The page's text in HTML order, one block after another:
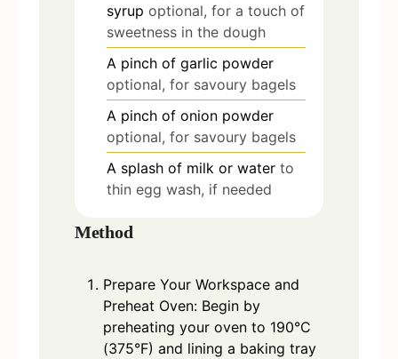
syrup optional, for a touch of
sweetness in the dough
A pinch of garlic powder
optional, for savoury bagels
A pinch of onion powder
optional, for savoury bagels
A splash of milk or water to
thin egg wash, if needed
Method
Prepare Your Workspace and
Preheat Oven: Begin by
preheating your oven to 190°C
(375°F) and lining a baking tray